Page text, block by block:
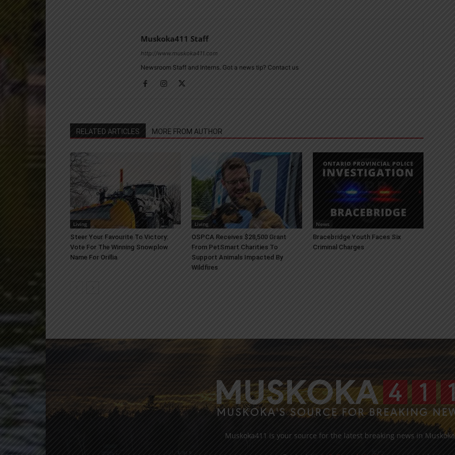
Muskoka411 Staff
http://www.muskoka411.com
Newsroom Staff and Interns. Got a news tip? Contact us
RELATED ARTICLES MORE FROM AUTHOR
Living
Steer Your Favourite To Victory:
Vote For The Winning Snowplow
Name For Orillia
Living
OSPCA Receives $28,500 Grant
From PetSmart Charities To
Support Animals Impacted By
Wildfires
News
Bracebridge Youth Faces Six
Criminal Charges
Muskoka411 is your source for the latest breaking news in